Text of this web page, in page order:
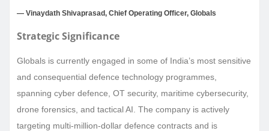
— Vinaydath Shivaprasad, Chief Operating Officer, Globals
Strategic Significance
Globals is currently engaged in some of India’s most sensitive
and consequential defence technology programmes,
spanning cyber defence, OT security, maritime cybersecurity,
drone forensics, and tactical AI. The company is actively
targeting multi-million-dollar defence contracts and is